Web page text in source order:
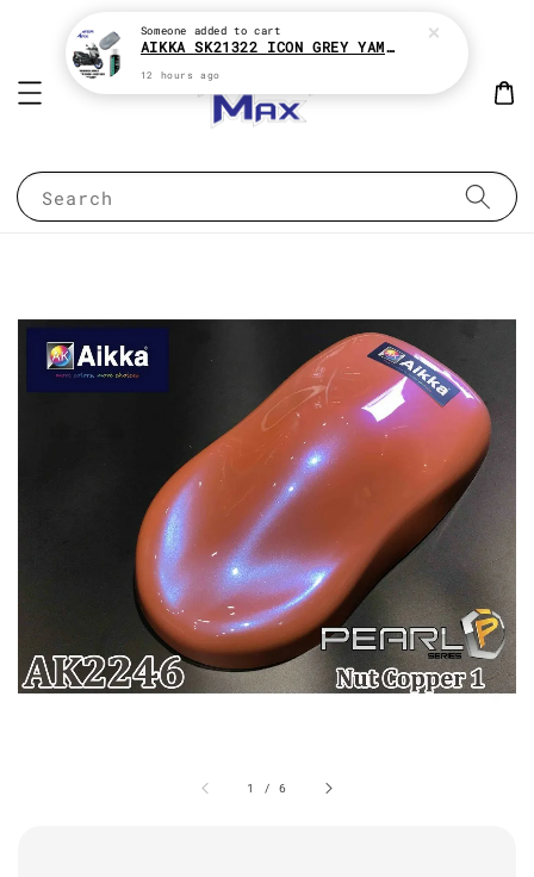
Search
1 /6
Someone added to cart
AIKKA SK21322 ICON GREY YAMAHA XMAX 2K MOTOR PAINT ( KENA BELI MATT CLEAR !! )
12 hours ago